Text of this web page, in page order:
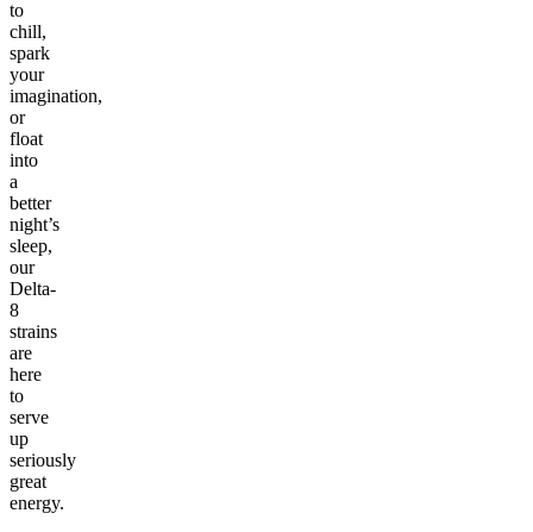
to
chill,
spark
your
imagination,
or
float
into
a
better
night’s
sleep,
our
Delta-
8
strains
are
here
to
serve
up
seriously
great
energy.